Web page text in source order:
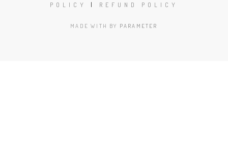
POLICY
REFUND POLICY
MADE WITH BY PARAMETER